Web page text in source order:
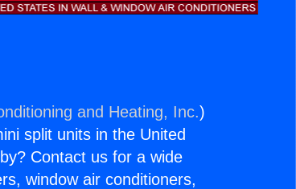
and Heating, Inc.)
split units in the United
Contact us for a wide
window air conditioners,